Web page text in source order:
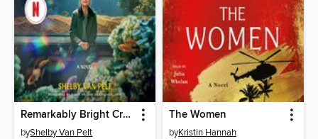
Remarkably Bright Creatures
byShelby Van Pelt
The Women
byKristin Hannah